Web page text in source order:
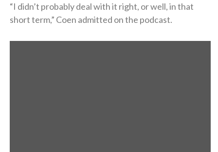
“I didn’t probably deal with it right, or well, in that
short term,” Coen admitted on the podcast.